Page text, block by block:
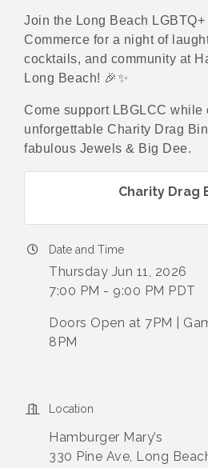
Join the Long Beach
Commerce for a night of
cocktails, and community at
Long Beach! 🎉✨
Come support LBGLCC while
unforgettable Charity Drag
fabulous Jewels & Big Dee.
Charity Drag
Date and Time
Thursday Jun 11, 2026
7:00 PM - 9:00 PM PDT
Doors Open at 7PM |
8PM
Location
Hamburger Mary’s
330 Pine Ave, Long